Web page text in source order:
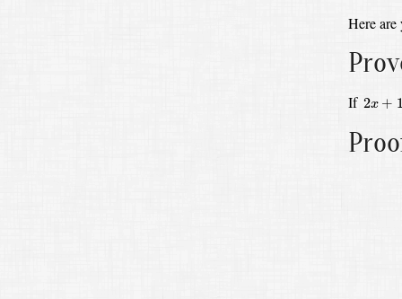
Here
If 2x +
2x+ 1 =